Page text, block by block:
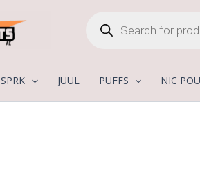
search
SPRK JUUL PUFFS NIC